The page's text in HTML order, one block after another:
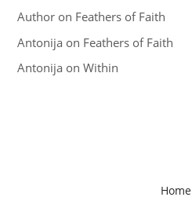
Author on Feathers of Faith
Antonija on Feathers of Faith
Antonija onWithin
Home